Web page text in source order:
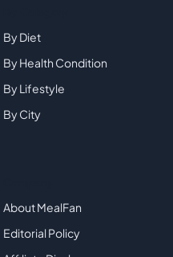
By Diet
By Health Condition
By Lifestyle
By City
About MealFan
Editorial Policy